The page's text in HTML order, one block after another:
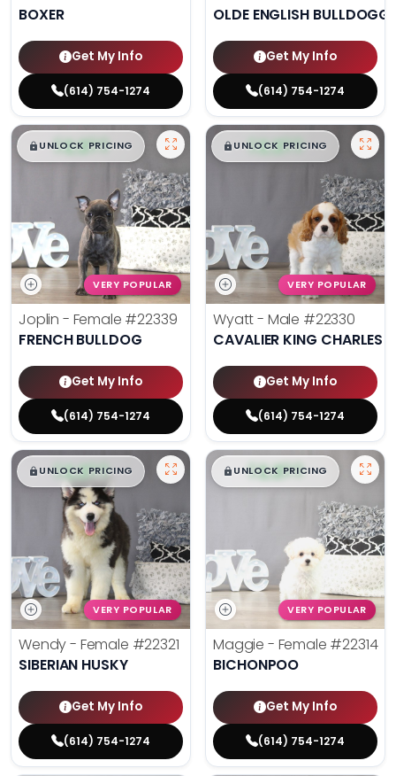
BOXER
Get My Info
(614) 754-1274
OLDE ENGLISH
Get My Info
(614) 754-1274
$█,█ 99
UNLOCK PRICING
VERY POPULAR
Joplin - Female #22339
FRENCH BULLDOG
Get My Info
(614) 754-1274
$█,█ 99
UNLOCK PRICING
VERY POPULAR
Wyatt - Male #22330
CAVALIER KING CHARLES
Get My Info
(614) 754-1274
$█,█ 99
UNLOCK PRICING
VERY POPULAR
Wendy - Female #22321
SIBERIAN HUSKY
Get My Info
(614) 754-1274
$█,█ 99
UNLOCK PRICING
VERY POPULAR
Maggie - Female #22314
BICHONPOO
Get My Info
(614) 754-1274